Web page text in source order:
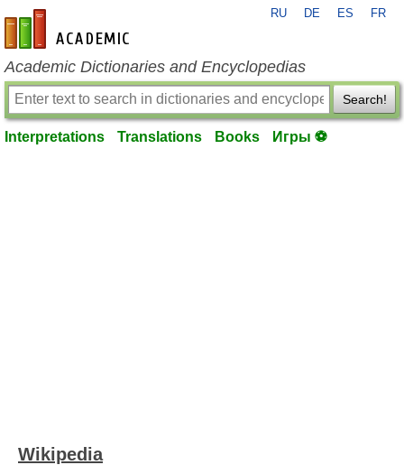
en-academic.com
RU DE ES FR
Academic Dictionaries and Encyclopedias
Search!
Interpretations Translations Books Игры ⚽
Wikipedia